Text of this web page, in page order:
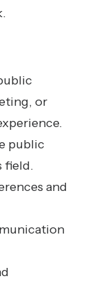
or
public
field.
and